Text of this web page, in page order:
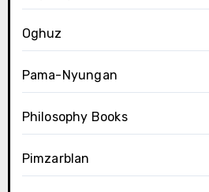
Oghuz
Pama-Nyungan
Philosophy Books
Pimzarblan